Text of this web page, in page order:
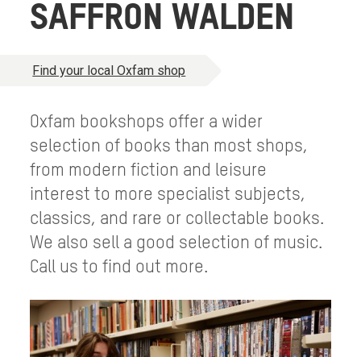
SAFFRON WALDEN
Find your local Oxfam shop
Oxfam bookshops offer a wider
selection of books than most shops,
from modern fiction and leisure
interest to more specialist subjects,
classics, and rare or collectable books.
We also sell a good selection of music.
Call us to find out more.